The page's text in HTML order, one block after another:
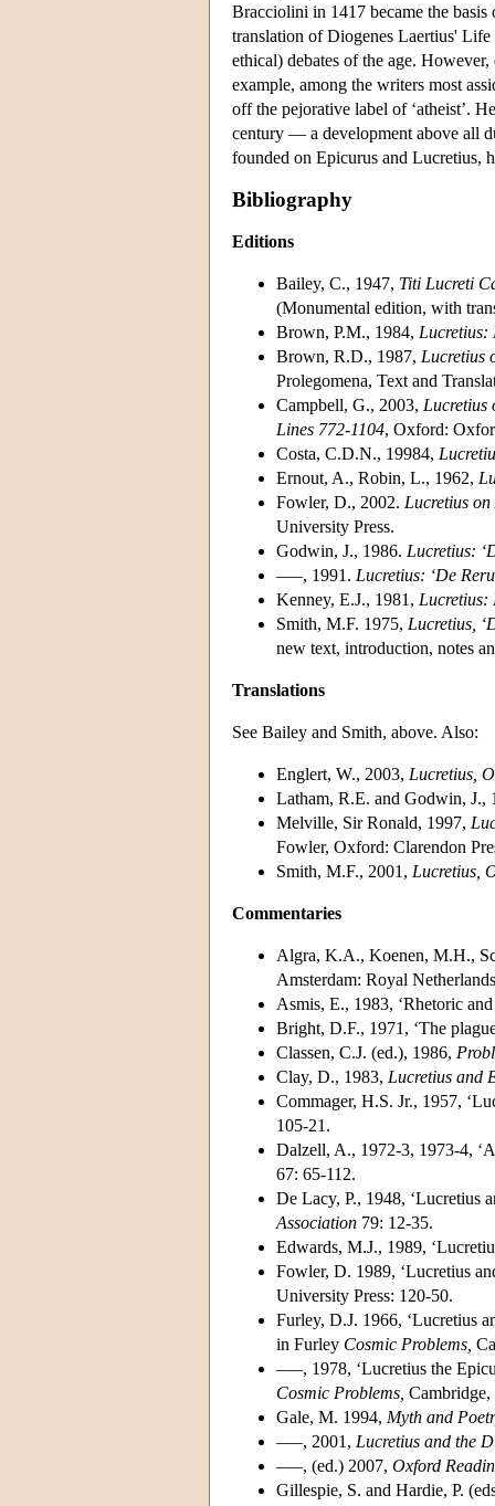
Bracciolini in 1417 became the
translation of Diogenes Laertius'
ethical) debates of the age.
example, among the writers most
off the pejorative label of ‘atheist’.
century — a development above all
founded on Epicurus and Lucretius,
Bibliography
Editions
Bailey, C., 1947, Titi Lucreti
(Monumental edition, with
Brown, P.M., 1984, Lucretius:
Brown, R.D., 1987, Lucretius
Prolegomena, Text and
Campbell, G., 2003, Lucretius
Lines 772-1104, Oxford:
Costa, C.D.N., 19984,
Ernout, A., Robin, L., 1962,
Fowler, D., 2002. Lucretius
University Press.
Godwin, J., 1986. Lucretius:
–––, 1991. Lucretius: ‘De
Kenney, E.J., 1981, Lucretius:
Smith, M.F. 1975, Lucretius,
new text, introduction, notes
Translations
See Bailey and Smith, above. Also:
Englert, W., 2003, Lucretius,
Latham, R.E. and Godwin, J.,
Melville, Sir Ronald, 1997,
Fowler, Oxford: Clarendon
Smith, M.F., 2001, Lucretius,
Commentaries
Algra, K.A., Koenen, M.H.,
Amsterdam: Royal
Asmis, E., 1983, ‘Rhetoric
Bright, D.F., 1971, ‘The
Classen, C.J. (ed.), 1986,
Clay, D., 1983, Lucretius and
Commager, H.S. Jr., 1957,
105-21.
Dalzell, A., 1972-3, 1973-4,
67: 65-112.
De Lacy, P., 1948, ‘Lucretius
Association 79: 12-35.
Edwards, M.J., 1989,
Fowler, D. 1989, ‘Lucretius
University Press: 120-50.
Furley, D.J. 1966, ‘Lucretius
in Furley Cosmic Problems,
–––, 1978, ‘Lucretius the
Cosmic Problems,
Gale, M. 1994, Myth and
–––, 2001, Lucretius and the
–––, (ed.) 2007, Oxford
Gillespie, S. and Hardie, P.